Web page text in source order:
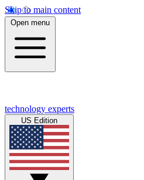
Skip to main content
Open menu
technology experts
US Edition